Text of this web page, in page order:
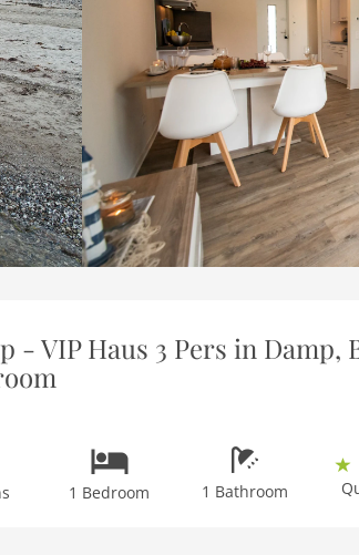
- VIP Haus 3 Pers in Damp,
1 Bedroom 1 Bathroom